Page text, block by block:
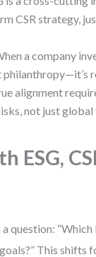
CSR strategy,
a company
alignment
not just
ESG,
question:
This shifts